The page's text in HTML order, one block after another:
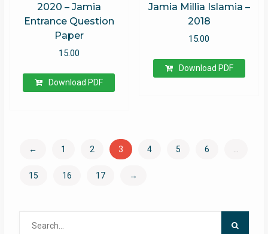
2020 – Jamia
Entrance Question
Paper
15.00
Download PDF
Jamia Millia Islamia –
2018
15.00
Download PDF
← 1 2 3 4 5 6 …
15 16 17 →